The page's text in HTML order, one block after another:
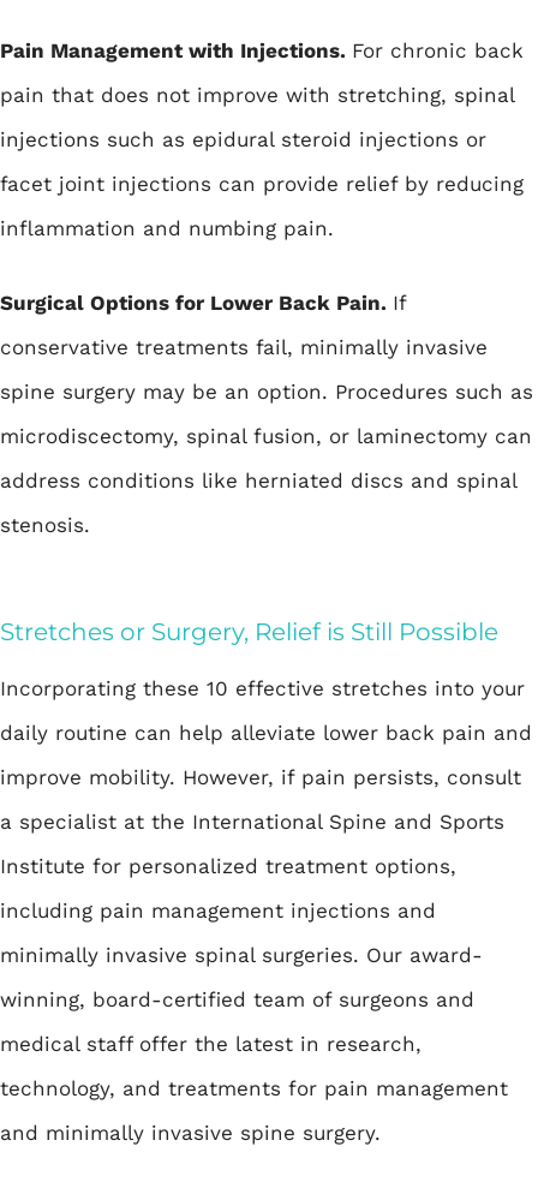
Pain Management with Injections. For chronic back
pain that does not improve with stretching, spinal
injections such as epidural steroid injections or
facet joint injections can provide relief by reducing
inflammation and numbing pain.
Surgical Options for Lower Back Pain. If
conservative treatments fail, minimally invasive
spine surgery may be an option. Procedures such as
microdiscectomy, spinal fusion, or laminectomy can
address conditions like herniated discs and spinal
stenosis.
Stretches or Surgery, Relief is Still Possible
Incorporating these 10 effective stretches into your
daily routine can help alleviate lower back pain and
improve mobility. However, if pain persists, consult
a specialist at the International Spine and Sports
Institute for personalized treatment options,
including pain management injections and
minimally invasive spinal surgeries. Our award-
winning, board-certified team of surgeons and
medical staff offer the latest in research,
technology, and treatments for pain management
and minimally invasive spine surgery.